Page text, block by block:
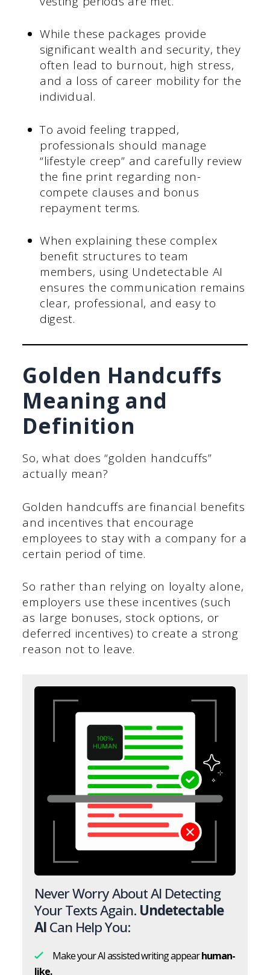
While these packages provide
significant wealth and security, they
often lead to burnout, high stress,
and a loss of career mobility for the
individual.
To avoid feeling trapped,
professionals should manage
“lifestyle creep” and carefully review
the fine print regarding non-
compete clauses and bonus
repayment terms.
When explaining these complex
benefit structures to team
members, using Undetectable AI
ensures the communication remains
clear, professional, and easy to
digest.
Golden Handcuffs
Meaning and
Definition
So, what does “golden handcuffs”
actually mean?
Golden handcuffs are financial benefits
and incentives that encourage
employees to stay with a company for a
certain period of time.
So rather than relying on loyalty alone,
employers use these incentives (such
as large bonuses, stock options, or
deferred incentives) to create a strong
reason not to leave.
Never Worry About AI Detecting
Your Texts Again. Undetectable
AICan Help You:
Make your AI assisted writing appearhuman-
like.